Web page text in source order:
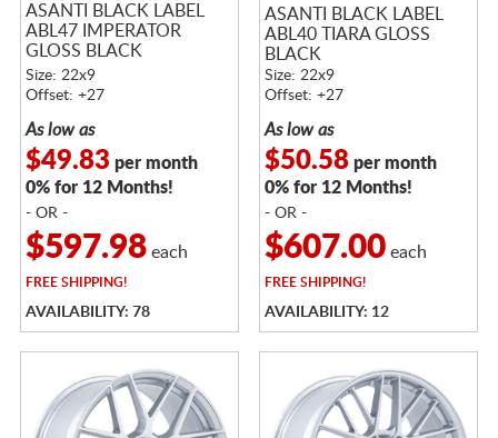
ASANTI BLACK LABEL
ABL47 IMPERATOR
GLOSS BLACK
MACHINED W/
STAINLESS LIP
Size: 22x9
Offset: +27
As low as
$49.83 per month
0% for 12 Months!
- OR -
$597.98each
FREESHIPPING!
AVAILABILITY: 78
ASANTI BLACK LABEL
ABL40 TIARA GLOSS
BLACK
Size: 22x9
Offset: +27
As low as
$50.58per month
0% for 12 Months!
- OR -
$607.00each
FREESHIPPING!
AVAILABILITY: 12